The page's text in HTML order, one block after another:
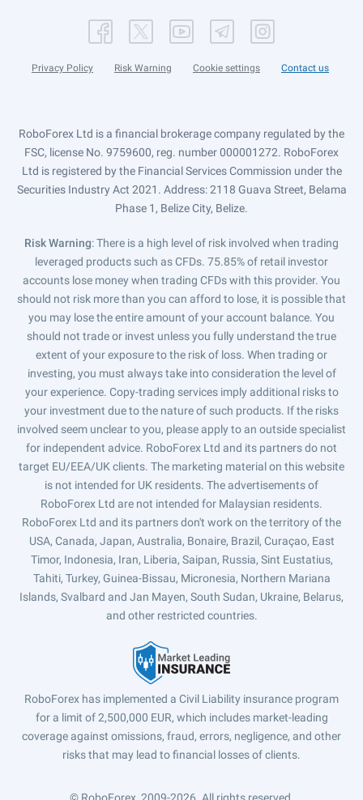
Privacy Policy Risk Warning Cookie settings Contact us
RoboForex Ltd is a financial brokerage company regulated by the
FSC, license No. 9759600, reg. number 000001272. RoboForex
Ltd is registered by the Financial Services Commission under the
Securities Industry Act 2021. Address: 2118 Guava Street, Belama
Phase 1, Belize City, Belize.
Risk Warning: There is a high level of risk involved when trading
leveraged products such as CFDs. 75.85% of retail investor
accounts lose money when trading CFDs with this provider. You
should not risk more than you can afford to lose, it is possible that
you may lose the entire amount of your account balance. You
should not trade or invest unless you fully understand the true
extent of your exposure to the risk of loss. When trading or
investing, you must always take into consideration the level of
your experience. Copy-trading services imply additional risks to
your investment due to the nature of such products. If the risks
involved seem unclear to you, please apply to an outside specialist
for independent advice. RoboForex Ltd and its partners do not
target EU/EEA/UK clients. The marketing material on this website
is not intended for UK residents. The advertisements of
RoboForex Ltd are not intended for Malaysian residents.
RoboForex Ltd and its partners don't work on the territory of the
USA, Canada, Japan, Australia, Bonaire, Brazil, Curaçao, East
Timor, Indonesia, Iran, Liberia, Saipan, Russia, Sint Eustatius,
Tahiti, Turkey, Guinea-Bissau, Micronesia, Northern Mariana
Islands, Svalbard and Jan Mayen, South Sudan, Ukraine, Belarus,
and other restricted countries.
RoboForex has implemented a Civil Liability insurance program
for a limit of 2,500,000 EUR, which includes market-leading
coverage against omissions, fraud, errors, negligence, and other
risks that may lead to financial losses of clients.